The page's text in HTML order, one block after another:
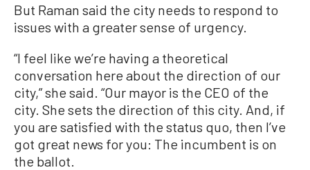
But Raman said the city needs to respond to
issues with a greater sense of urgency.
“I feel like we’re having a theoretical
conversation here about the direction of our
city,” she said. “Our mayor is the CEO of the
city. She sets the direction of this city. And, if
you are satisfied with the status quo, then I’ve
got great news for you: The incumbent is on
the ballot.